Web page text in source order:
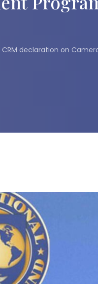
CRM declaration on